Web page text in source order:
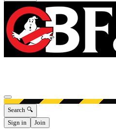
Open menu
Search 🔍
Sign in
Join